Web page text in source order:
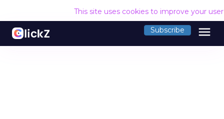
This site uses cookies to improve your
Subscribe menu